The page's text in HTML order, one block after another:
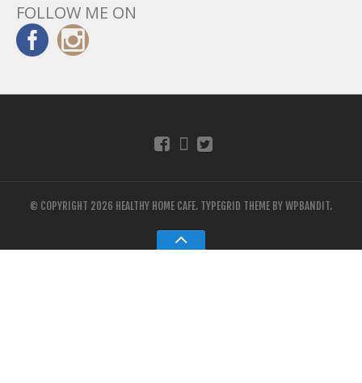
FOLLOW ME ON
© COPYRIGHT 2026 HEALTHY HOME CAFE. TYPEGRID THEME BYWPBANDIT.